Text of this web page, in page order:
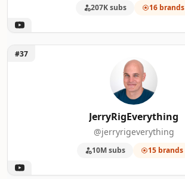
207K subs 16 brands
Unlock JerryRigEverything
#37
JerryRigEverything
@jerryrigeverything
10M subs 15 brands